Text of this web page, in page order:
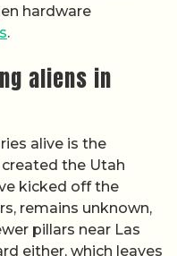
hardware
.
aliens in
alive is the
the Utah
kicked off the
remains unknown,
pillars near Las
either, which leaves